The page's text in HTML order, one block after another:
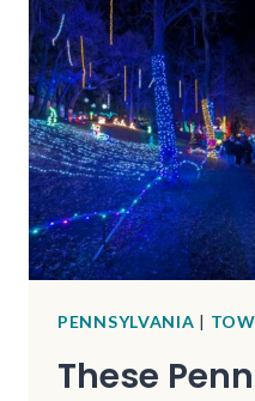
OREGON
THAT
WILL
TAKE
YOUR
AWAY
PENNSYLVANIA |
These